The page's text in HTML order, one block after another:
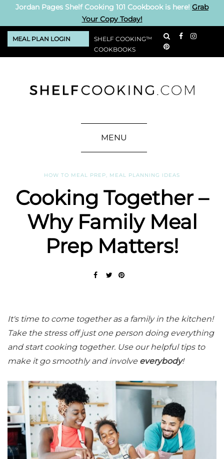
Jordan Pages Shelf Cooking 101 Cookbook is here! Grab
Your Copy Today!
MEAL PLAN LOGIN
SHELF COOKING™
COOKBOOKS
MENU
HOW TO MEAL PREP MEAL PLANNING IDEAS
Cooking Together –
Why Family Meal
Prep Matters!
It's time to come together as a family in the kitchen!
Take the stress off just one person doing everything
and start cooking together. Use our helpful tips to
make it go smoothly and involve everybody!